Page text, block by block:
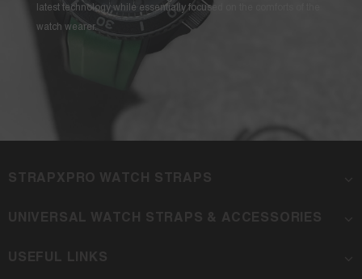
latest technology while essentially focused on the comforts of the
watch wearer.
STRAPXPRO WATCH STRAPS
UNIVERSAL WATCH STRAPS & ACCESSORIES
USEFUL LINKS